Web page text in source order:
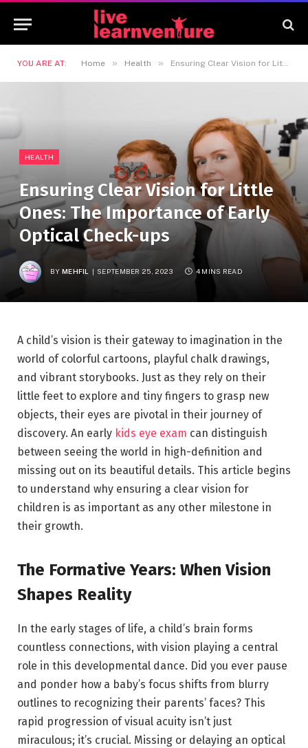
YOU ARE AT: Home » Health » Ensuring Clear Vision for Little Ones: The Importance of Early Optical Check-ups
HEALTH
Ensuring Clear Vision for Little
Ones: The Importance of Early
Optical Check-ups
BY MEHFIL SEPTEMBER 25, 2023 4 MINS READ
A child’s vision is their gateway to imagination in the
world of colorful cartoons, playful chalk drawings,
and vibrant storybooks. Just as they rely on their
little feet to explore and tiny fingers to grasp new
objects, their eyes are pivotal in their journey of
discovery. An early kids eye exam can distinguish
between seeing the world in high-definition and
missing out on its beautiful details. This article begins
to understand why ensuring a clear vision for
children is as important as any other milestone in
their growth.
The Formative Years: When Vision
Shapes Reality
In the early stages of life, a child’s brain forms
countless connections, with vision playing a central
role in this developmental dance. Did you ever pause
and ponder how a baby’s focus shifts from blurry
outlines to recognizing their parents’ faces? This
rapid progression of visual acuity isn’t just
miraculous; it’s crucial. Missing or delaying an optical